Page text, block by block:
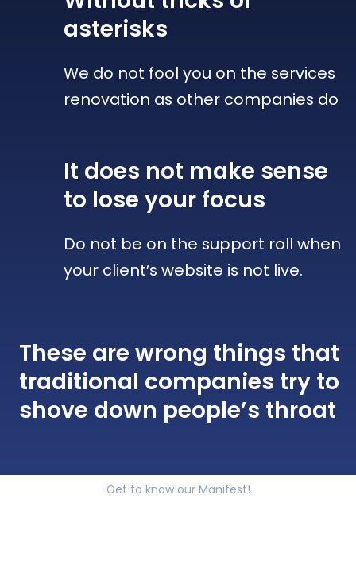
asterisks
We do not fool you on the services
renovation as other companies do
It does not make sense
to lose your focus
Do not be on the support roll when
your client’s website is not live.
These are wrong things that
traditional companies try to
shove down people’s throat
Get to know our Manifest!